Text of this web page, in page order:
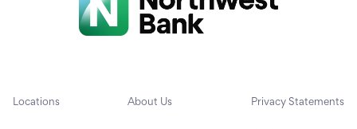
Locations About Us Privacy Statements